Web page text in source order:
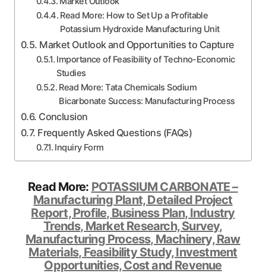
Read More: How to Set Up a Profitable
Potassium Hydroxide Manufacturing Unit
Market Outlook and Opportunities to Capture
Importance of Feasibility of Techno-Economic
Studies
Read More: Tata Chemicals Sodium
Bicarbonate Success: Manufacturing Process
Conclusion
Frequently Asked Questions (FAQs)
Inquiry Form
Read More: POTASSIUM CARBONATE –
Manufacturing Plant, Detailed Project
Report, Profile, Business Plan, Industry
Trends, Market Research, Survey,
Manufacturing Process, Machinery, Raw
Materials, Feasibility Study, Investment
Opportunities, Cost and Revenue